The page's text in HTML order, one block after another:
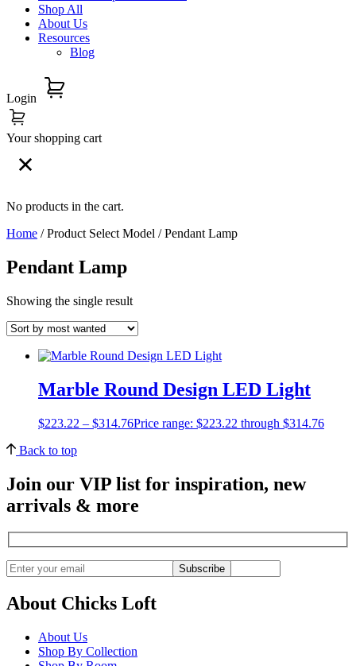
Shop All
About Us
Resources
Blog
Login
Your shopping cart
No products in the cart.
Home / Product Select Model / Pendant Lamp
Pendant Lamp
Showing the single result
Marble Round Design LED Light
$223.22 – $314.76Price range: $223.22 through $314.76
Back to top
Join our VIP list for inspiration, new
arrivals & more
Subscribe
About Chicks Loft
About Us
Shop By Collection